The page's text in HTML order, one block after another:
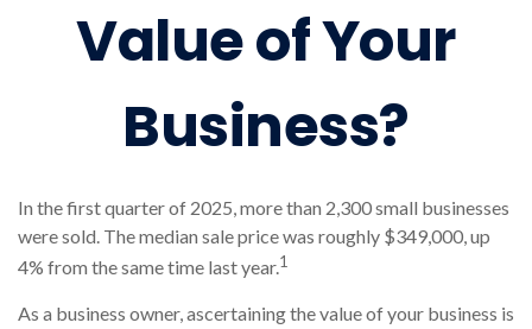
Value of Your
Business?
In the first quarter of 2025, more than 2,300 small businesses
were sold. The median sale price was roughly $349,000, up
4% from the same time last year.1
As a business owner, ascertaining the value of your business is